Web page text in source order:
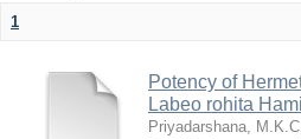
1
Potency of
Labeo rohita
Priyadarshana,